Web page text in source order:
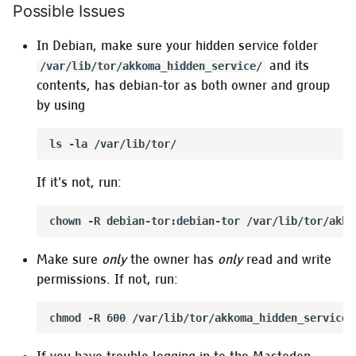
Possible Issues
In Debian, make sure your hidden service folder
/var/lib/tor/akkoma_hidden_service/ and its
contents, has debian-tor as both owner and group
by using
If it's not, run:
Make sure onlythe owner has onlyread and write
permissions. If not, run: